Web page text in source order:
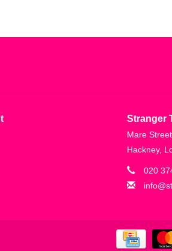
Stranger
Mare
Hackney,
020